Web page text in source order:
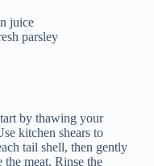
juice
parsley
by thawing your
kitchen shears to
tail shell, then gently
meat. Rinse the